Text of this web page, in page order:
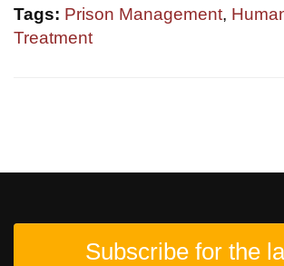
Tags: Prison Management,
Treatment
Subscribe for the